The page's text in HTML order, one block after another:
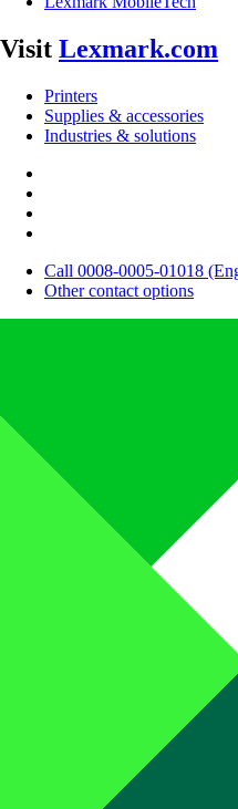
Visit Lexmark.com
Printers
Supplies & accessories
Industries & solutions
Call 0008-0005-01018
Other contact options